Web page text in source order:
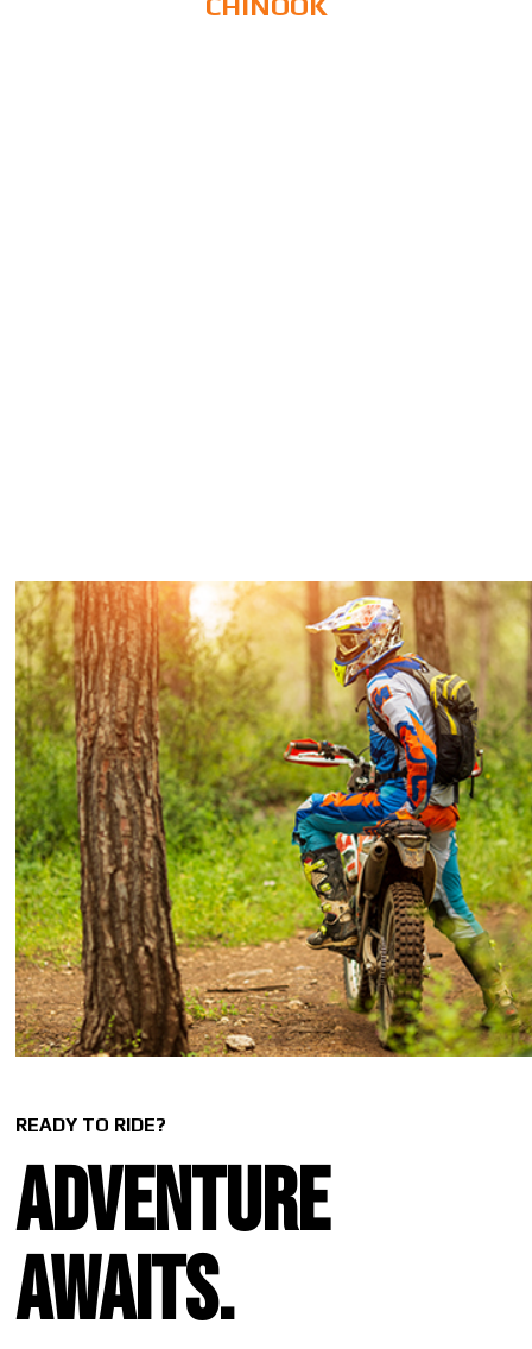
READY TO RIDE?
Adventure
awaits.